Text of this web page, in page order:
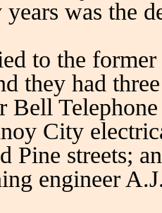
years was the
to the
they had
Bell
City
Pine streets;
engineer